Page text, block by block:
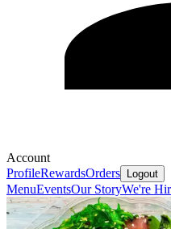
Account
ProfileRewardsOrders Logout
MenuEventsOur StoryWe're